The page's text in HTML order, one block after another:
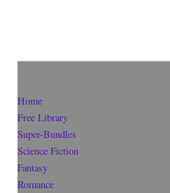
Home
Free Library
Super-Bundles
Science Fiction
Fantasy
Romance